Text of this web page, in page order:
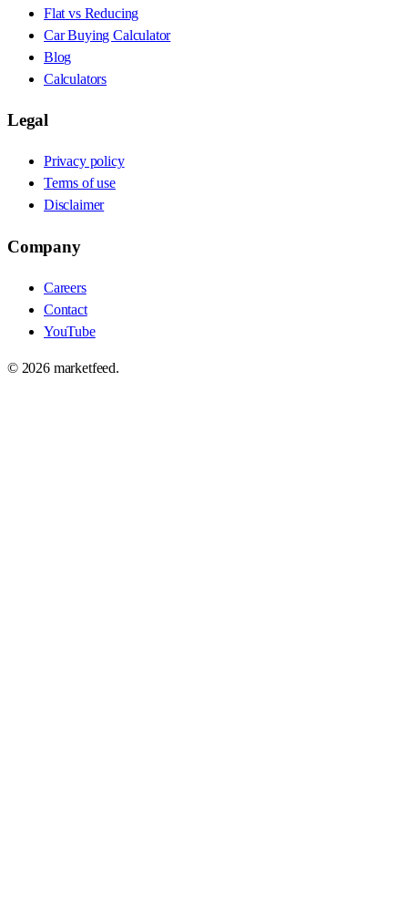
Flat vs Reducing
Car Buying Calculator
Blog
Calculators
Legal
Privacy policy
Terms of use
Disclaimer
Company
Careers
Contact
YouTube
© 2026marketfeed.